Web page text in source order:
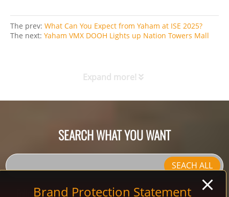
The prev: What Can You Expect from Yaham at ISE 2025?
The next: Yaham VMX DOOH Lights up Nation Towers Mall
Expand more!
SEARCH WHAT YOU WANT
SEACH ALL
Follow Us:
Brand Protection Statement